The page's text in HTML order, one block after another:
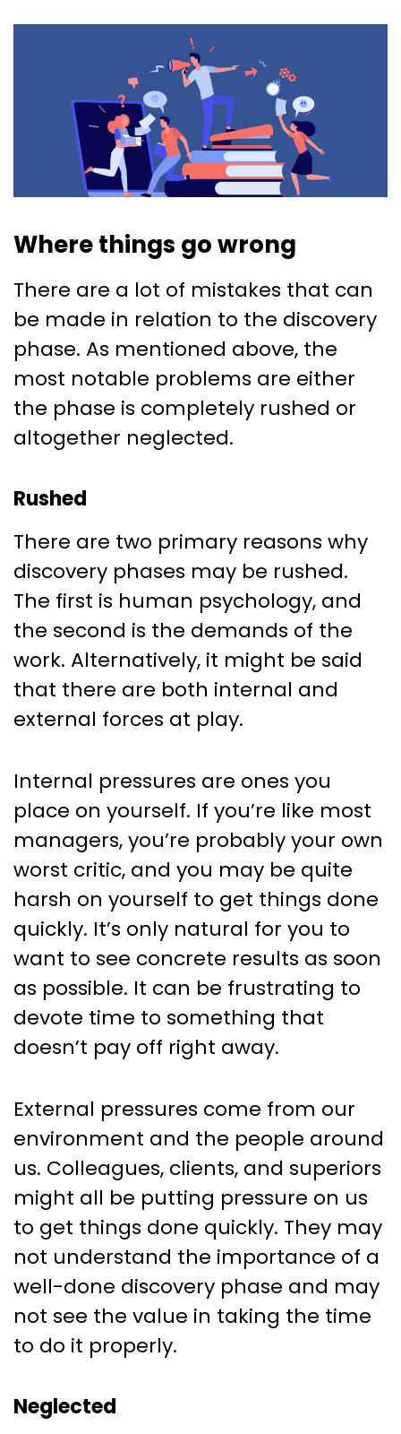
Where things go wrong
There are a lot of mistakes that can
be made in relation to the discovery
phase. As mentioned above, the
most notable problems are either
the phase is completely rushed or
altogether neglected.
Rushed
There are two primary reasons why
discovery phases may be rushed.
The first is human psychology, and
the second is the demands of the
work. Alternatively, it might be said
that there are both internal and
external forces at play.
Internal pressures are ones you
place on yourself. If you’re like most
managers, you’re probably your own
worst critic, and you may be quite
harsh on yourself to get things done
quickly. It’s only natural for you to
want to see concrete results as soon
as possible. It can be frustrating to
devote time to something that
doesn’t pay off right away.
External pressures come from our
environment and the people around
us. Colleagues, clients, and superiors
might all be putting pressure on us
to get things done quickly. They may
not understand the importance of a
well-done discovery phase and may
not see the value in taking the time
to do it properly.
Neglected